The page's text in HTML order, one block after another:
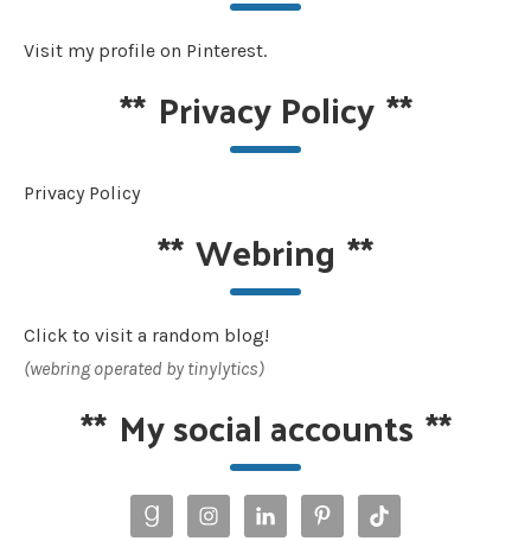
Visit my profile on Pinterest.
** Privacy Policy**
Privacy Policy
**Webring **
Click to visit a random blog!
(webring operated by tinylytics)
** My social accounts **